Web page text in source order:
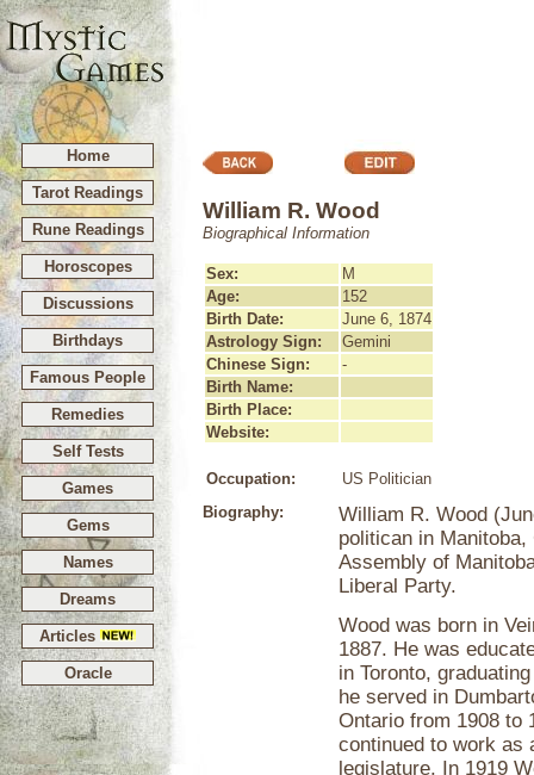
Home
Tarot Readings
Rune Readings
Horoscopes
Discussions
Birthdays
Famous People
Remedies
Self Tests
Games
Gems
Names
Dreams
Articles
Oracle
William R. Wood
Biographical Information
Sex:
M
Age:
152
Birth Date:
June 6, 1874
Astrology Sign:
Gemini
Chinese Sign:
-
Birth Name:
Birth Place:
Website:
Occupation:
US Politician
Biography:
William R. Wood
politican in
Assembly of
Liberal Party.
Wood was born in
1887. He was
in Toronto,
he served in
Ontario from 1908 to
continued to work as
legislature. In 1919